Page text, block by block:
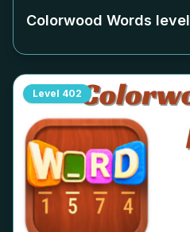
Colorwood Words level
Level 402